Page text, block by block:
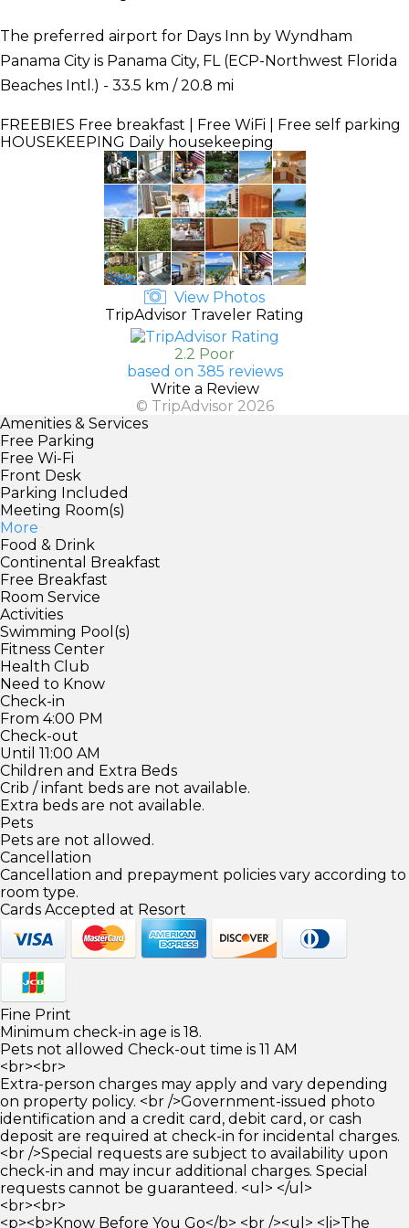
The preferred airport for Days Inn by Wyndham
Panama City is Panama City, FL (ECP-Northwest Florida
Beaches Intl.) - 33.5 km / 20.8 mi
FREEBIES Free breakfast | Free WiFi | Free self parking
HOUSEKEEPING Daily housekeeping
View Photos
TripAdvisor Traveler Rating
2.2 Poor
based on 385 reviews
Write a Review
© TripAdvisor 2026
Amenities & Services
Free Parking
Free Wi-Fi
Front Desk
Parking Included
Meeting Room(s)
More
Food & Drink
Continental Breakfast
Free Breakfast
Room Service
Activities
Swimming Pool(s)
Fitness Center
Health Club
Need to Know
Check-in
From 4:00 PM
Check-out
Until 11:00 AM
Children and Extra Beds
Crib / infant beds are not available.
Extra beds are not available.
Pets
Pets are not allowed.
Cancellation
Cancellation and prepayment policies vary according to
room type.
Cards Accepted at Resort
Fine Print
Minimum check-in age is 18.
Pets not allowed Check-out time is 11 AM
<br><br>
Extra-person charges may apply and vary depending
on property policy. <br />Government-issued photo
identification and a credit card, debit card, or cash
deposit are required at check-in for incidental charges.
<br />Special requests are subject to availability upon
check-in and may incur additional charges. Special
requests cannot be guaranteed. <ul> </ul>
<br><br>
<p><b>Know Before You Go</b> <br /><ul> <li>The